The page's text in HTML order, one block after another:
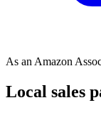
As an Amazon
Local sales